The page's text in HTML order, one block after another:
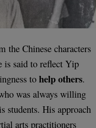
the Chinese characters
said to reflect Yip
to help others.
was always willing
students. His approach
arts practitioners